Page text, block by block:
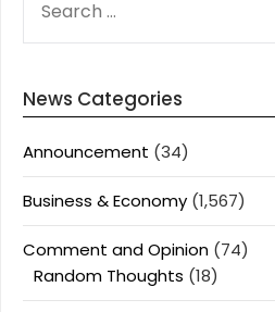
FOR:
News Categories
Announcement (34)
Business & Economy (1,567)
Comment and Opinion (74)
Random Thoughts (18)